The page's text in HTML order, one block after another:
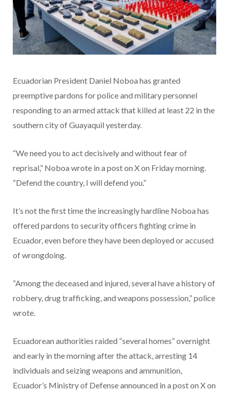
Ecuadorian President Daniel Noboa has granted
preemptive pardons for police and military personnel
responding to an armed attack that killed at least 22 in the
southern city of Guayaquil yesterday.
“We need you to act decisively and without fear of
reprisal,” Noboa wrote in a post on X on Friday morning.
“Defend the country, I will defend you.”
It’s not the first time the increasingly hardline Noboa has
offered pardons to security officers fighting crime in
Ecuador, even before they have been deployed or accused
of wrongdoing.
“Among the deceased and injured, several have a history of
robbery, drug trafficking, and weapons possession,” police
wrote.
Ecuadorean authorities raided “several homes” overnight
and early in the morning after the attack, arresting 14
individuals and seizing weapons and ammunition,
Ecuador’s Ministry of Defense announced in a post on X on